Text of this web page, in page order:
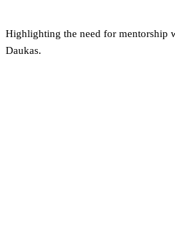
Highlighting the need for mentorship
Daukas.